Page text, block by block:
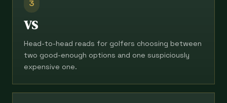
3
VS
Head-to-head reads for golfers choosing between
two good-enough options and one suspiciously
expensive one.